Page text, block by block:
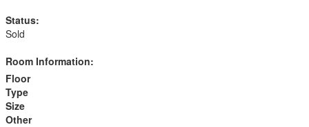
Status:
Sold
Room Information:
Floor
Type
Size
Other